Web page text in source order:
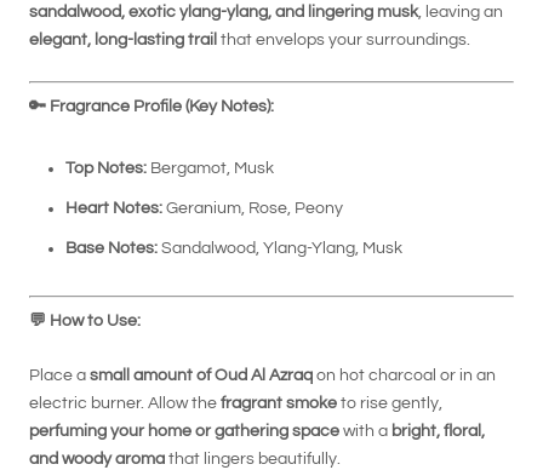
sandalwood, exotic ylang-ylang, and lingering musk, leaving an
elegant, long-lasting trail that envelops your surroundings.
🔑 Fragrance Profile (Key Notes):
Top Notes: Bergamot, Musk
Heart Notes: Geranium, Rose, Peony
Base Notes: Sandalwood, Ylang-Ylang, Musk
💬 How to Use:
Place a small amount of Oud Al Azraq on hot charcoal or in an
electric burner. Allow the fragrant smoke to rise gently,
perfuming your home or gathering space with a bright, floral,
and woody aroma that lingers beautifully.